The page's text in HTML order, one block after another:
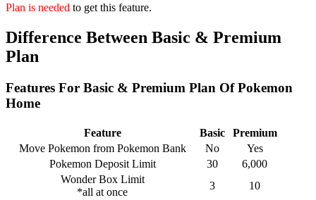
Plan is needed to get this feature.
Difference Between Basic & Premium
Plan
Features For Basic & Premium Plan Of Pokemon
Home
Feature Basic
Premium
Move Pokemon from Pokemon Bank
No
Yes
Pokemon Deposit Limit
30
6,000
Wonder Box Limit
*all at once
3
10